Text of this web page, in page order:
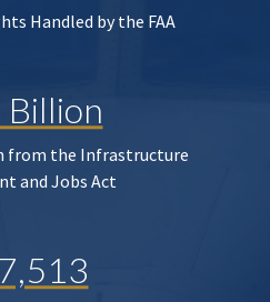
Handled by the FAA
Billion
from the Infrastructure
and Jobs Act